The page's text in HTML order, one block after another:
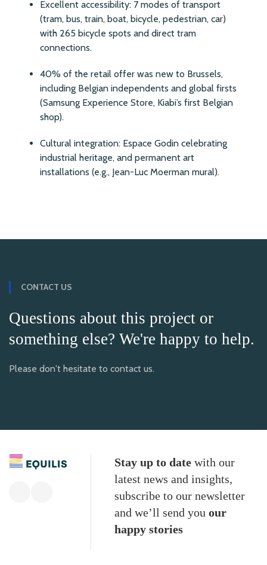
Excellent accessibility: 7 modes of transport
(tram, bus, train, boat, bicycle, pedestrian, car)
with 265 bicycle spots and direct tram
connections.
40% of the retail offer was new to Brussels,
including Belgian independents and global firsts
(Samsung Experience Store, Kiabi’s first Belgian
shop).
Cultural integration: Espace Godin celebrating
industrial heritage, and permanent art
installations (e.g., Jean-Luc Moerman mural).
CONTACT US
Questions about this project or
something else? We're happy to help.
Please don't hesitate to contact us.
Stay up to date with our
latest news and insights,
subscribe to our newsletter
and we’ll send youour
happy stories